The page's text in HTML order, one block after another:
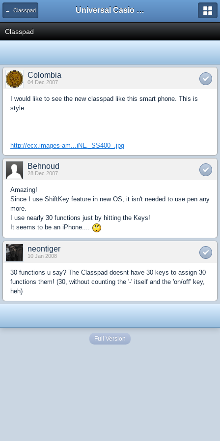
← Classpad Universal Casio Forum
Classpad
Colombia
04 Dec 2007
I would like to see the new classpad like this smart phone. This is
style.
http://ecx.images-am...iNL._SS400_.jpg
Behnoud
28 Dec 2007
Amazing!
Since I use ShiftKey feature in new OS, it isn't needed to use pen any
more.
I use nearly 30 functions just by hitting the Keys!
It seems to be an iPhone....
neontiger
10 Jan 2008
30 functions u say? The Classpad doesnt have 30 keys to assign 30
functions them! (30, without counting the '-' itself and the 'on/off' key,
heh)
Full Version